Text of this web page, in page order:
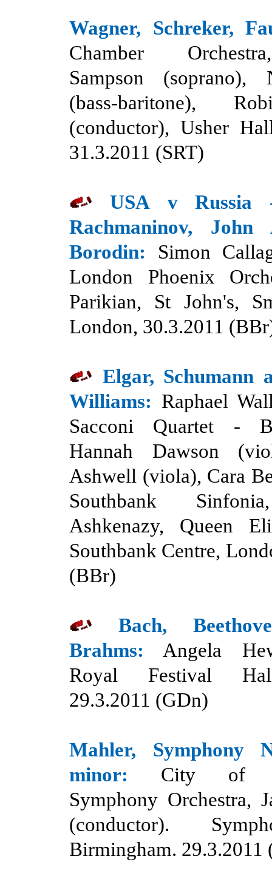
Wagner, Schreker,
Chamber
Sampson (soprano),
(bass-baritone),
(conductor), Usher
31.3.2011 (SRT)
USA v Russia
Rachmaninov, John
Borodin:
Simon
London Phoenix
Parikian, St John's,
London, 30.3.2011
Elgar, Schumann
Williams: Raphael
Sacconi Quartet -
Hannah Dawson
Ashwell (viola), Cara
Southbank
Ashkenazy, Queen
Southbank Centre,
(BBr)
Bach,
Brahms:
Angela
Royal Festival
29.3.2011 (GDn)
Mahler,
minor: City of
Symphony Orchestra,
(conductor).
Birmingham. 29.3.2011